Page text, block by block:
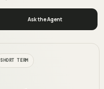
Ask the Agent
SHORT TERM